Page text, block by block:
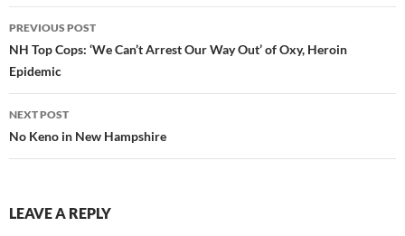
Post
navigation
PREVIOUS POST
NH Top Cops: ‘We Can’t Arrest Our Way Out’ of Oxy, Heroin
Epidemic
NEXT POST
No Keno in New Hampshire
LEAVE A REPLY